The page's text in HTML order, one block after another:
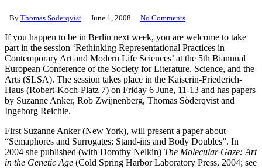
By Thomas Söderqvist June 1, 2008 No Comments
If you happen to be in Berlin next week, you are welcome to take
part in the session ‘Rethinking Representational Practices in
Contemporary Art and Modern Life Sciences’ at the 5th Biannual
European Conference of the Society for Literature, Science, and the
Arts (SLSA). The session takes place in the Kaiserin-Friederich-
Haus (Robert-Koch-Platz 7) on Friday 6 June, 11-13 and has papers
by Suzanne Anker, Rob Zwijnenberg, Thomas Söderqvist and
Ingeborg Reichle.
First Suzanne Anker (New York), will present a paper about
“Semaphores and Surrogates: Stand-ins and Body Doubles”. In
2004 she published (with Dorothy Nelkin) The Molecular Gaze: Art
in the Genetic Age (Cold Spring Harbor Laboratory Press, 2004; see